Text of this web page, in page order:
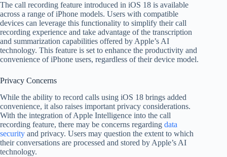
The call recording feature introduced in iOS 18 is available
across a range of iPhone models. Users with compatible
devices can leverage this functionality to simplify their call
recording experience and take advantage of the transcription
and summarization capabilities offered by Apple’s AI
technology. This feature is set to enhance the productivity and
convenience of iPhone users, regardless of their device model.
Privacy Concerns
While the ability to record calls using iOS 18 brings added
convenience, it also raises important privacy considerations.
With the integration of Apple Intelligence into the call
recording feature, there may be concerns regarding data
security and privacy. Users may question the extent to which
their conversations are processed and stored by Apple’s AI
technology.